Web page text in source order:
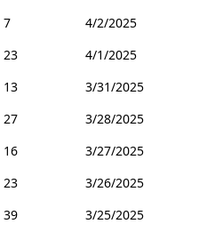
7
4/2/2025
23
4/1/2025
13
3/31/2025
27
3/28/2025
16
3/27/2025
23
3/26/2025
39
3/25/2025